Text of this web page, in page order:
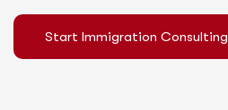
Start Immigration Consulting